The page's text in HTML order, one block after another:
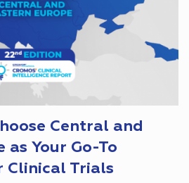
Central and
as Your Go-To
Clinical Trials